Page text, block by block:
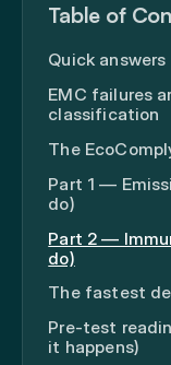
Table of
Quick answers
EMC failures
classification
The
Part 1 —
do)
Part 2 —
do)
The fastest
Pre-test
it happens)